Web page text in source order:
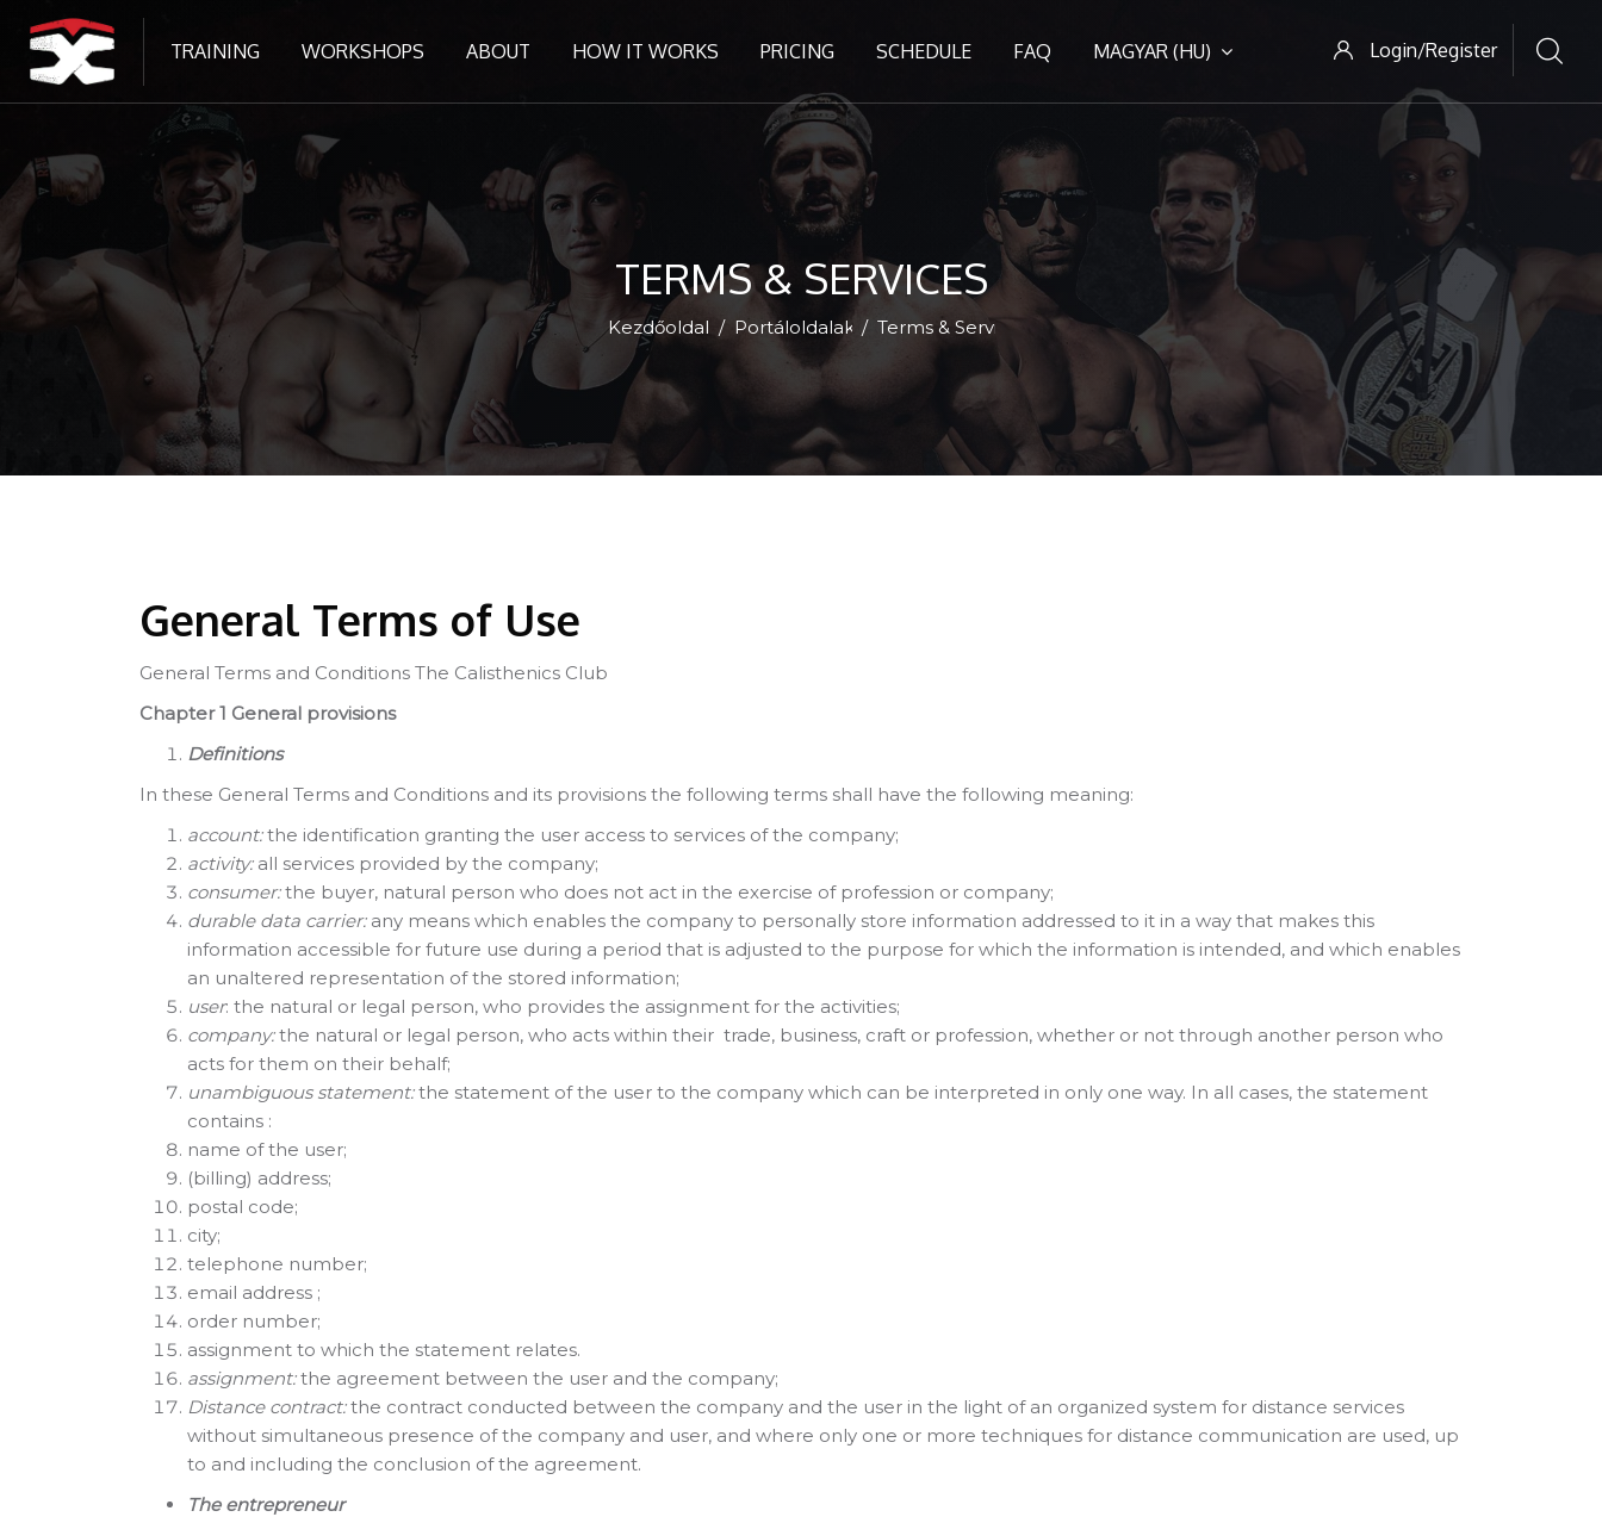
TRAINING WORKSHOPS ABOUT HOW IT WORKS PRICING SCHEDULE FAQ MAGYAR ‎(HU)‎ Login/Register
TERMS & SERVICES
Kezdőoldal Portáloldalak Terms & Services
[Cocoon] Custom HTML kihagyása
General Terms of Use
General Terms and Conditions The Calisthenics Club
Chapter 1 General provisions
Definitions
In these General Terms and Conditions and its provisions the following terms shall have the following meaning:
account:the identification granting the user access to services of the company;
activity: all services provided by the company;
consumer:the buyer, natural person who does not act in the exercise of profession or company;
durable data carrier:any means which enables the company to personally store information addressed to it in a way that makes this
information accessible for future use during a period that is adjusted to the purpose for which the information is intended, and which enables
an unaltered representation of the stored information;
user: the natural or legal person, who provides the assignment for the activities;
company:the natural or legal person, who acts within their trade, business, craft or profession, whether or not through another person who
acts for them on their behalf;
unambiguous statement:the statement of the user to the company which can be interpreted in only one way. In all cases, the statement
contains :
name of the user;
(billing) address;
postal code;
city;
telephone number;
email address ;
order number;
assignment to which the statement relates.
assignment:the agreement between the user and the company;
Distance contract:the contract conducted between the company and the user in the light of an organized system for distance services
without simultaneous presence of the company and user, and where only one or more techniques for distance communication are used, up
to and including the conclusion of the agreement.
The entrepreneur